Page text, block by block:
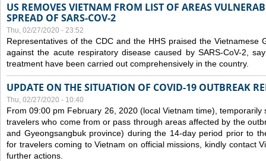
US REMOVES VIETNAM FROM LIST OF AREAS
SPREAD OF SARS-COV-2
Thu, 02/27/2020 - 23:52
Representatives of the CDC and the HHS praised the Vietnamese
against the acute respiratory disease caused by SARS-CoV-2,
treatment have been carried out comprehensively in the country.
UPDATE ON THE SITUATION OF COVID-19 OUTBREAK
Thu, 02/27/2020 - 10:40
From 09:00 pm February 26, 2020 (local Vietnam time), temporarily
travelers who come from or pass through areas affected by the
and Gyeongsangbuk province) during the 14-day period prior to
for travelers coming to Vietnam on official missions, kindly contact
further actions.